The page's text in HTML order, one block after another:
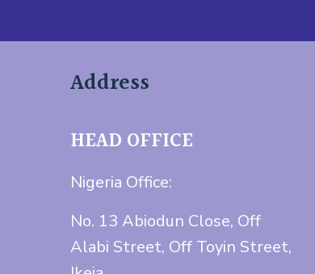
Address
HEAD OFFICE
Nigeria Office:
No. 13 Abiodun Close, Off
Alabi Street, Off Toyin Street,